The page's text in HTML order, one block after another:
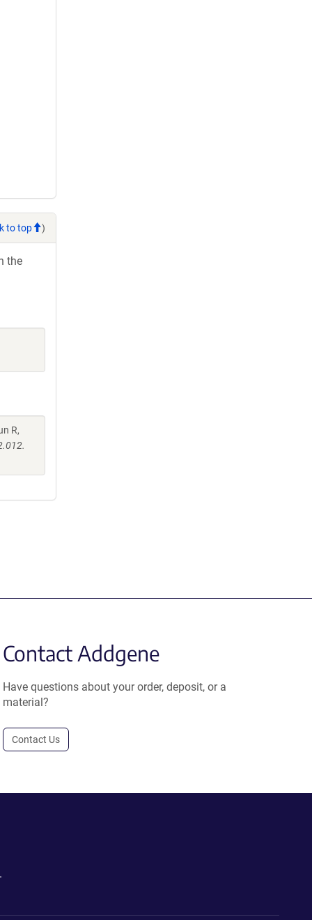
to top )
the
R,
Contact Addgene
Have questions about your order, deposit, or a
material?
Contact Us